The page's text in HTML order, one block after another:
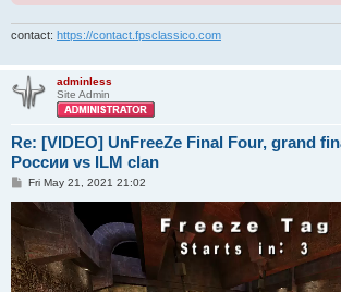
contact: https://contact.fpsclassico.com
adminless
Site Admin
Re: [VIDEO] UnFreeZe Final Four, grand
России vs ILM clan
PFri May 21, 2021 21:02